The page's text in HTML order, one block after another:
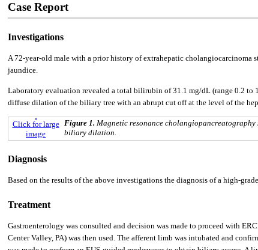
Case Report
Investigations
A 72-year-old male with a prior history of extrahepatic cholangiocarcinoma
jaundice.
Laboratory evaluation revealed a total bilirubin of 31.1 mg/dL (range 0.2 to
diffuse dilation of the biliary tree with an abrupt cut off at the level of the
Click for large
image
Figure 1. Magnetic resonance
biliary dilation.
Diagnosis
Based on the results of the above investigations the diagnosis of a high-
Treatment
Gastroenterology was consulted and decision was made to proceed with
Center Valley, PA) was then used. The afferent limb was intubated and